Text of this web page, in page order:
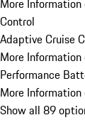
More Information
Control
Adaptive Cruise
More
Performance
More
Show all 89